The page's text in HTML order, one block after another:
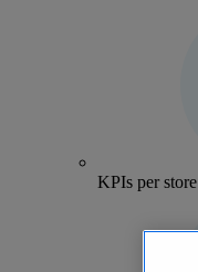
KPIs per store